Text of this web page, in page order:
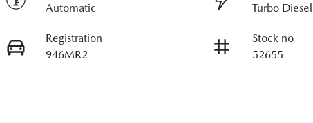
Automatic
Turbo Diesel
Registration
946MR2
Stock no
52655